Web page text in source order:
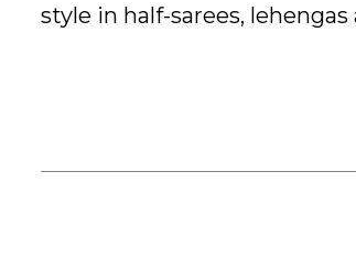
style in half-sarees,